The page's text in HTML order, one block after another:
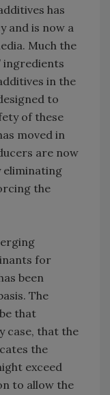
has
and is now a
Much the
ingredients
in the
to
of these
moved in
are now
eliminating
the
for
been
The
that
case, that the
the
exceed
to allow the